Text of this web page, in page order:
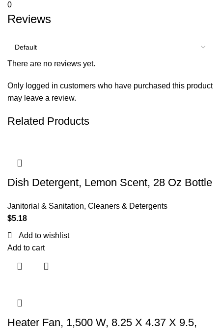
0
Reviews
There are no reviews yet.
Only logged in customers who have purchased this product
may leave a review.
Related Products
Dish Detergent, Lemon Scent, 28 Oz Bottle
Janitorial & Sanitation, Cleaners & Detergents
$5.18
Add to wishlist
Add to cart
Heater Fan, 1,500 W, 8.25 X 4.37 X 9.5,